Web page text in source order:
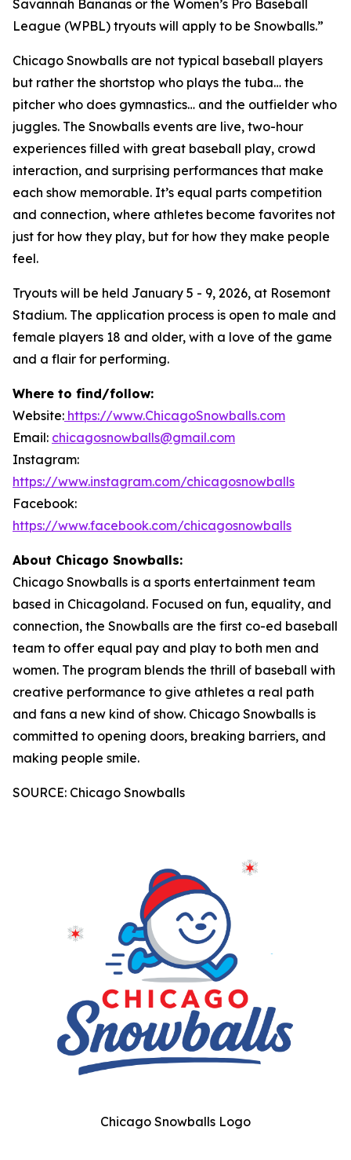
Savannah Bananas or the Women’s Pro Baseball
League (WPBL) tryouts will apply to be Snowballs.”
Chicago Snowballs are not typical baseball players
but rather the shortstop who plays the tuba… the
pitcher who does gymnastics… and the outfielder who
juggles. The Snowballs events are live, two-hour
experiences filled with great baseball play, crowd
interaction, and surprising performances that make
each show memorable. It’s equal parts competition
and connection, where athletes become favorites not
just for how they play, but for how they make people
feel.
Tryouts will be held January 5 - 9, 2026, at Rosemont
Stadium. The application process is open to male and
female players 18 and older, with a love of the game
and a flair for performing.
Where to find/follow:
Website: https://www.ChicagoSnowballs.com
Email: chicagosnowballs@gmail.com
Instagram:
https://www.instagram.com/chicagosnowballs
Facebook:
https://www.facebook.com/chicagosnowballs
About Chicago Snowballs:
Chicago Snowballs is a sports entertainment team
based in Chicagoland. Focused on fun, equality, and
connection, the Snowballs are the first co-ed baseball
team to offer equal pay and play to both men and
women. The program blends the thrill of baseball with
creative performance to give athletes a real path
and fans a new kind of show. Chicago Snowballs is
committed to opening doors, breaking barriers, and
making people smile.
SOURCE: Chicago Snowballs
Chicago Snowballs Logo